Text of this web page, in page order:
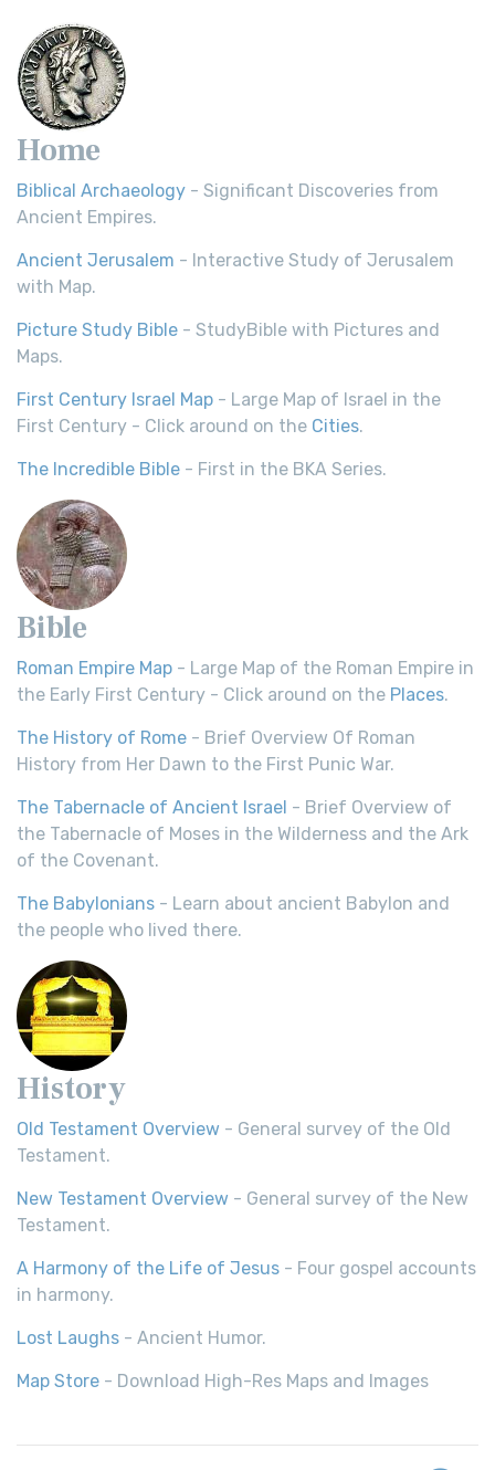
Home
Biblical Archaeology - Significant Discoveries from
Ancient Empires.
Ancient Jerusalem - Interactive Study of Jerusalem
with Map.
Picture Study Bible - StudyBible with Pictures and
Maps.
First Century Israel Map - Large Map of Israel in the
First Century - Click around on the Cities.
The Incredible Bible - First in the BKA Series.
Bible
Roman Empire Map - Large Map of the Roman Empire in
the Early First Century - Click around on the Places.
The History of Rome - Brief Overview Of Roman
History from Her Dawn to the First Punic War.
The Tabernacle of Ancient Israel - Brief Overview of
the Tabernacle of Moses in the Wilderness and the Ark
of the Covenant.
The Babylonians - Learn about ancient Babylon and
the people who lived there.
History
Old Testament Overview - General survey of the Old
Testament.
New Testament Overview - General survey of the New
Testament.
A Harmony of the Life of Jesus - Four gospel accounts
in harmony.
Lost Laughs - Ancient Humor.
Map Store - Download High-Res Maps and Images